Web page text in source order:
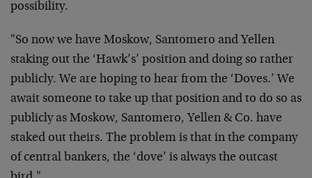
possibility.
"So now we have Moskow, Santomero and Yellen
staking out the ‘Hawk’s’ position and doing so rather
publicly. We are hoping to hear from the ‘Doves.’ We
await someone to take up that position and to do so as
publicly as Moskow, Santomero, Yellen & Co. have
staked out theirs. The problem is that in the company
of central bankers, the ‘dove’ is always the outcast